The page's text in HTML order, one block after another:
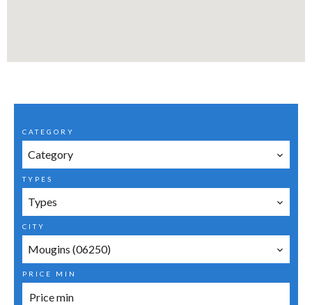
CATEGORY
Category
TYPES
Types
CITY
Mougins (06250)
PRICE MIN